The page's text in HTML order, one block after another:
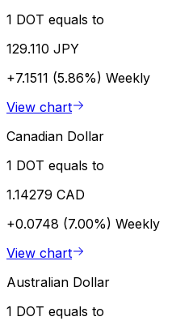
1 DOT equals to
129.110 JPY
+7.1511 (5.86%) Weekly
View chart
Canadian Dollar
1 DOT equals to
1.14279 CAD
+0.0748 (7.00%) Weekly
View chart
Australian Dollar
1 DOT equals to